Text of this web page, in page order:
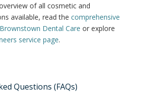
of all cosmetic and
available, read the comprehensive
Dental Care or explore
service page.
Questions (FAQs)